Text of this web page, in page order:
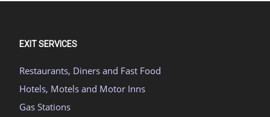
EXIT SERVICES
Restaurants, Diners and Fast Food
Hotels, Motels and Motor Inns
Gas Stations